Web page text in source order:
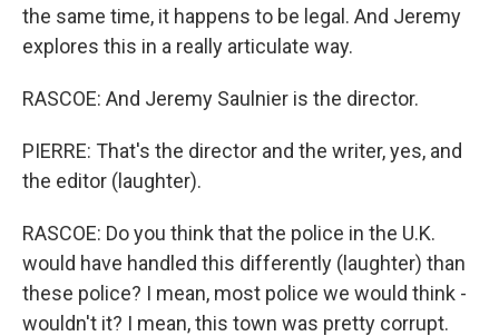
the same time, it happens to be legal. And Jeremy
explores this in a really articulate way.
RASCOE: And Jeremy Saulnier is the director.
PIERRE: That's the director and the writer, yes, and
the editor (laughter).
RASCOE: Do you think that the police in the U.K.
would have handled this differently (laughter) than
these police? I mean, most police we would think -
wouldn't it? I mean, this town was pretty corrupt.